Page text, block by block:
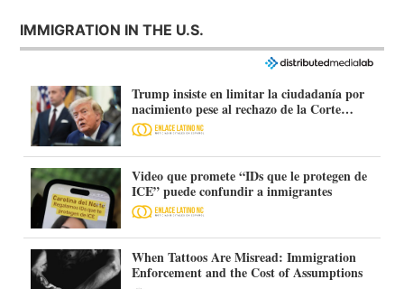
IMMIGRATION IN THE U.S.
Trump insiste en limitar la ciudadanía por
nacimiento pese al rechazo de la Corte
Suprema
Video que promete “IDs que le protegen de
ICE” puede confundir a inmigrantes
When Tattoos Are Misread: Immigration
Enforcement and the Cost of Assumptions